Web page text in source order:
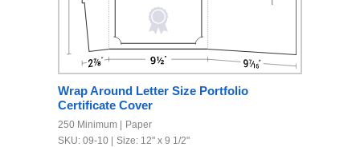
Wrap Around Letter Size Portfolio
Certificate Cover
250 Minimum
Paper
SKU: 09-10
Size: 12" x 9 1/2"